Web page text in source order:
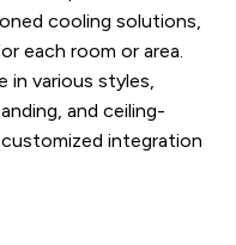
cooling solutions,
each room or area.
in various styles,
and ceiling-
integration